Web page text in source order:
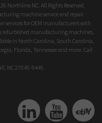
Northline NC. All Rights Reserved.
machine service and repair
for OEM manufacturers with
refurbished manufacturing machines,
in North Carolina, South Carolina,
Florida, Tennessee and more. Call
NC 27045-9445